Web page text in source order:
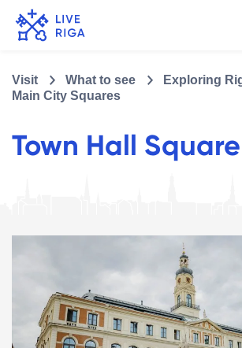
Visit What to see
Exploring
Main City Squares
Town Hall Square